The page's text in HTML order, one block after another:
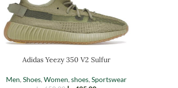
Adidas Yeezy 350 V2 Sulfur
Men, Shoes, Women, shoes, Sportswear